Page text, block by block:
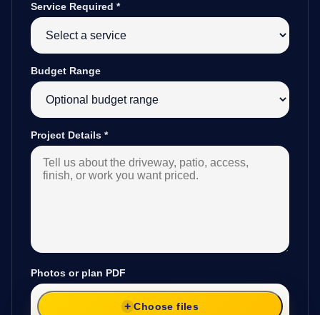
Service Required *
Budget Range
Project Details *
Photos or plan PDF
Choose files